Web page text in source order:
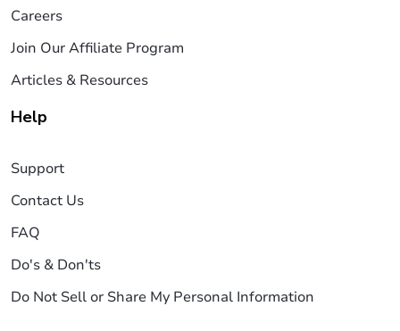
Careers
Join Our Affiliate Program
Articles & Resources
Help
Support
Contact Us
FAQ
Do's & Don'ts
Do Not Sell or Share My Personal Information